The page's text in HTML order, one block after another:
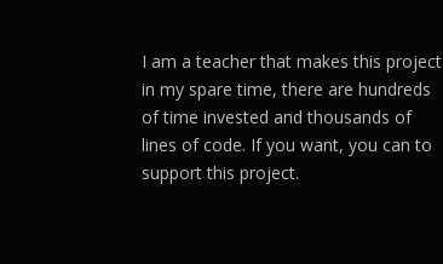
I am a teacher that makes this project
in my spare time, there are hundreds
of time invested and thousands of
lines of code. If you want, you can to
support this project.